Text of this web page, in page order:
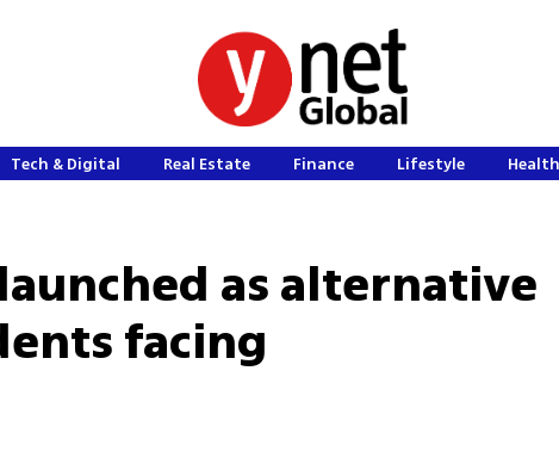
Tech & Digital Real Estate Finance Lifestyle
as alternative
facing